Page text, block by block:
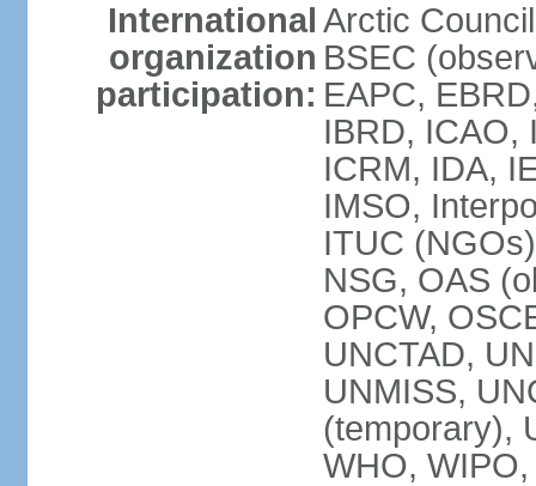
International
organization
participation:
Arctic
BSEC
EAPC,
IBRD, ICAO,
ICRM, IDA,
IMSO,
ITUC
NSG, OAS
OPCW,
UNCTAD,
UNMISS,
(temporary),
WHO,